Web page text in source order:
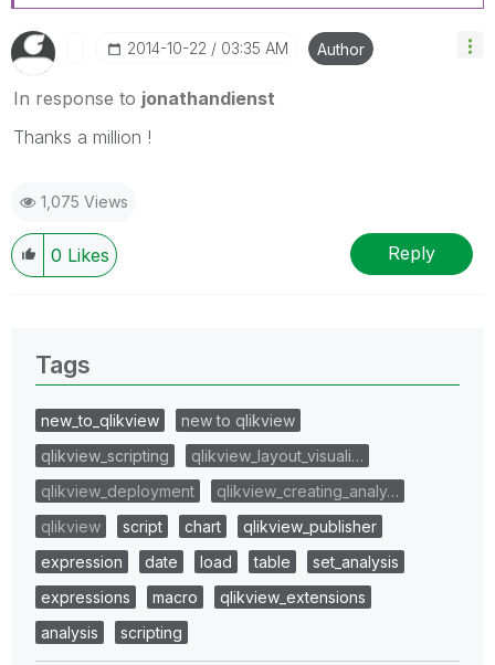
‎2014-10-22 03:35 AM Author
In response to jonathandienst
Thanks a million !
1,075 Views
0 Likes Reply
Tags
new_to_qlikview
new to qlikview
qlikview_scripting
qlikview_layout_visuali…
qlikview_deployment
qlikview_creating_analy…
qlikview
script chart
qlikview_publisher
expression
date load table
set_analysis
expressions
macro
qlikview_extensions
analysis
scripting